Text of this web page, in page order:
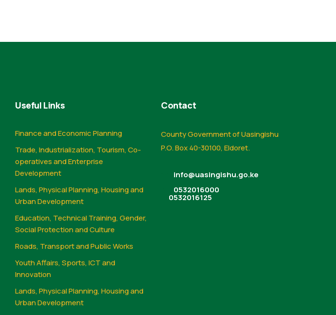
Useful Links
Finance and Economic Planning
Trade, Industrialization, Tourism, Co-
operatives and Enterprise
Development
Lands, Physical Planning, Housing and
Urban Development
Education, Technical Training, Gender,
Social Protection and Culture
Roads, Transport and Public Works
Youth Affairs, Sports, ICT and
Innovation
Lands, Physical Planning, Housing and
Urban Development
Contact
County Government of Uasingishu
P.O. Box 40-30100, Eldoret.
info@uasingishu.go.ke
0532016000
0532016125